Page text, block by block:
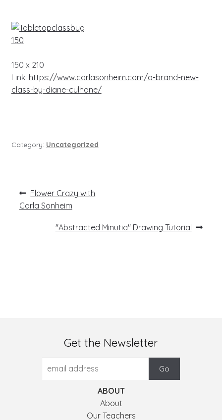
150 x 210
Link: https://www.carlasonheim.com/a-brand-new-
class-by-diane-culhane/
Category: Uncategorized
Post
navigation
Previous
post:
Flower Crazy with
Carla Sonheim
Next
"Abstracted Minutia" Drawing Tutorial
Get the Newsletter
ABOUT
About
Our Teachers